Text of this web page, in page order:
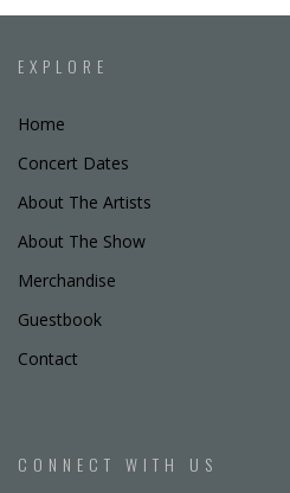
EXPLORE
Home
Concert Dates
About The Artists
About The Show
Merchandise
Guestbook
Contact
CONNECT WITH US